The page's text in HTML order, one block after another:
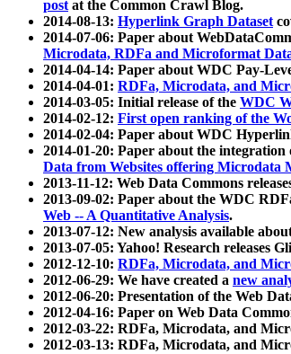
postat the Common Crawl Blog.
2014-08-13: Hyperlink Graph Dataset
2014-07-06: Paper about
Microdata, RDFa and Microformat
2014-04-14: Paper about WDC Pay-
2014-04-01: RDFa, Microdata, and
2014-03-05: Initial release of the WDC
2014-02-12: First open ranking of the
2014-02-04: Paper about WDC
2014-01-20: Paper about the
Data from Websites offering Microdata
2013-11-12: Web Data Commons
2013-09-02: Paper about the WDC
Web -- A Quantitative Analysis.
2013-07-12: New analysis available
2013-07-05: Yahoo! Research releases
2012-12-10: RDFa, Microdata, and
2012-06-29: We have created a new
2012-06-20: Presentation of the Web
2012-04-16: Paper on Web Data
2012-03-22: RDFa, Microdata, and
2012-03-13: RDFa, Microdata, and